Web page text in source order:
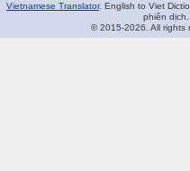
Vietnamese Translator. English to Viet
phiên dịch.
© 2015-2026. All rights